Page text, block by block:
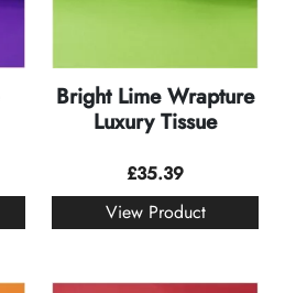
Bright Lime Wrapture
Luxury Tissue
£35.39
View Product